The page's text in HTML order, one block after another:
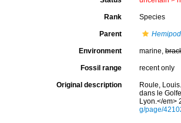
Rank Species
Parent
Environment marine,
Fossil range recent only
Original description
Roule,
dans le
Lyon.</em>
g/page/